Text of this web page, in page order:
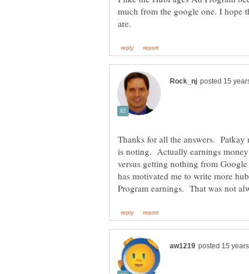
much from the google one. I hope
Thanks for all the answers. Patkay
is noting. Actually earnings
versus getting nothing from
has motivated me to write more